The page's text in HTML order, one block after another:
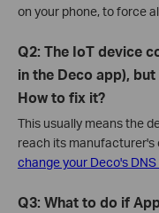
on your phone, to force
Q2: The IoT device
in the Deco app),
How to fix it?
This usually means the
reach its manufacturer's
change your Deco's DNS
Q3: What to do if